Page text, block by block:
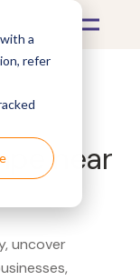
a
refer
near
uncover